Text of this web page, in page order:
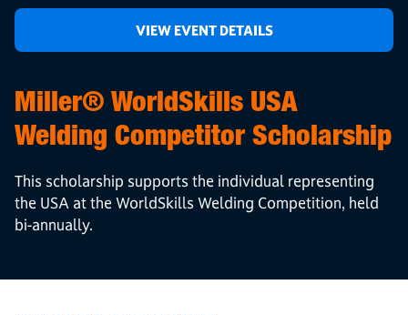
VIEW EVENT DETAILS
Miller® WorldSkills USA
Welding Competitor Scholarship
This scholarship supports the individual representing
the USA at the WorldSkills Welding Competition, held
bi-annually.